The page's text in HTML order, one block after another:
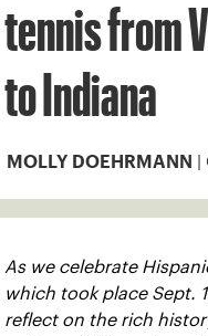
tennis from
to Indiana
MOLLY DOEHRMANN
As we celebrate
which took place Sept.
reflect on the rich